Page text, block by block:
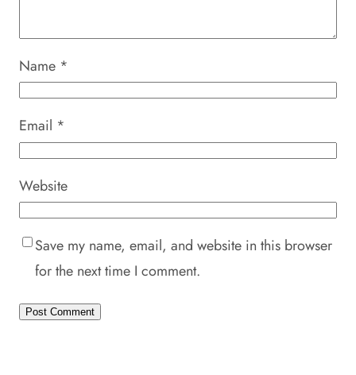
Name *
Email *
Website
Save my name, email, and website in this browser
for the next time I comment.